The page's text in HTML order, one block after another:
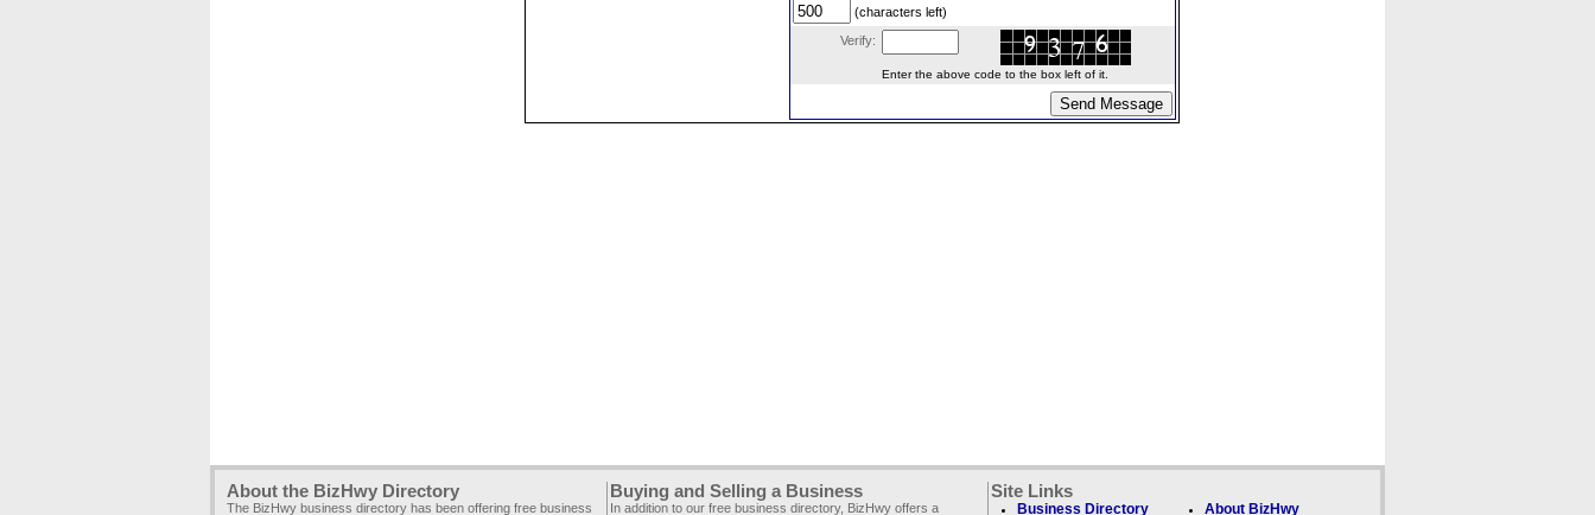
(characters left)
Verify:
Enter the above code to the box left of it.
About the BizHwy Directory
The BizHwy business directory has been offering free business
Buying and Selling a Business
In addition to our free business directory, BizHwy offers a
Site Links
Business Directory About BizHwy